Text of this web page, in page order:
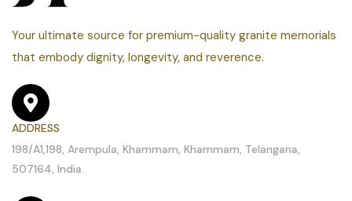
Your ultimate source for premium-quality granite memorials
that embody dignity, longevity, and reverence.
ADDRESS
198/A1,198, Arempula, Khammam, Khammam, Telangana,
507164, India.